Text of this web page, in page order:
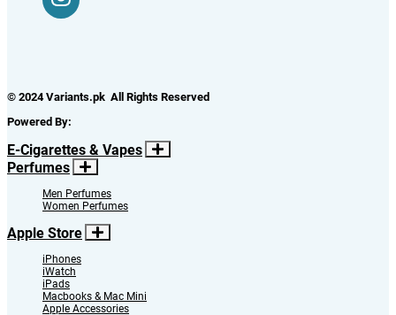
© 2024 Variants.pk All Rights Reserved
Powered By:
E-Cigarettes & Vapes
Perfumes
Men Perfumes
Women Perfumes
Apple Store
iPhones
iWatch
iPads
Macbooks & Mac Mini
Apple Accessories